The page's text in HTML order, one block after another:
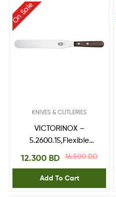
Shop
On Sale
KNIVES & CUTLERIES
VICTORINOX –
5.2600.15,Flexible
Spatulas16.500BD
12.300 BD
Add To Cart